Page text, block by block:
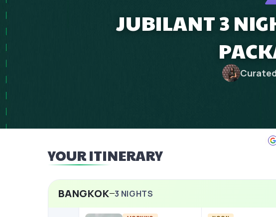
JUBILANT 3
YOUR ITINERARY
BANGKOK 3 NIGHTS